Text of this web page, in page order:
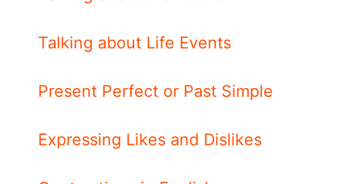
Talking about Life Events
Present Perfect or Past Simple
Expressing Likes and Dislikes